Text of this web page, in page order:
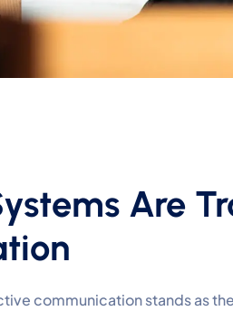
Are
communication stands as